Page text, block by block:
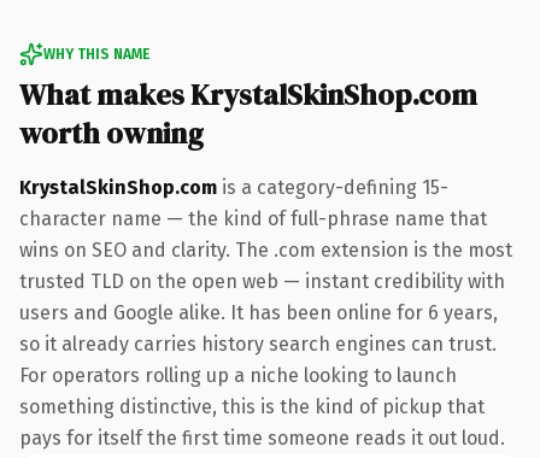
WHY THIS NAME
What makes KrystalSkinShop.com
worth owning
KrystalSkinShop.com is a category-defining 15-
character name — the kind of full-phrase name that
wins on SEO and clarity. The .com extension is the most
trusted TLD on the open web — instant credibility with
users and Google alike. It has been online for 6 years,
so it already carries history search engines can trust.
For operators rolling up a niche looking to launch
something distinctive, this is the kind of pickup that
pays for itself the first time someone reads it out loud.